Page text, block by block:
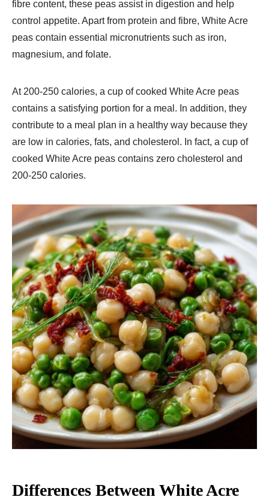
fibre content, these peas assist in digestion and help
control appetite. Apart from protein and fibre, White Acre
peas contain essential micronutrients such as iron,
magnesium, and folate.
At 200-250 calories, a cup of cooked White Acre peas
contains a satisfying portion for a meal. In addition, they
contribute to a meal plan in a healthy way because they
are low in calories, fats, and cholesterol. In fact, a cup of
cooked White Acre peas contains zero cholesterol and
200-250 calories.
Differences Between White Acre